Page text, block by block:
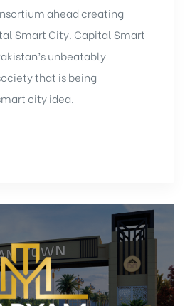
ahead creating
Smart City. Capital Smart
unbeatably
that is being
city idea.